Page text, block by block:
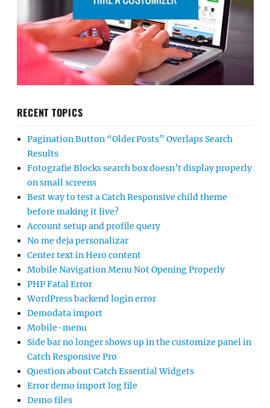
RECENT TOPICS
Pagination Button “Older Posts” Overlaps Search
Results
Fotografie Blocks search box doesn’t display properly
on small screens
Best way to test a Catch Responsive child theme
before making it live?
Account setup and profile query
No me deja personalizar
Center text in Hero content
Mobile Navigation Menu Not Opening Properly
PHP Fatal Error
WordPress backend login error
Demodata import
Mobile-menu
Side bar no longer shows up in the customize panel in
Catch Responsive Pro
Question about Catch Essential Widgets
Error demo import log file
Demo files